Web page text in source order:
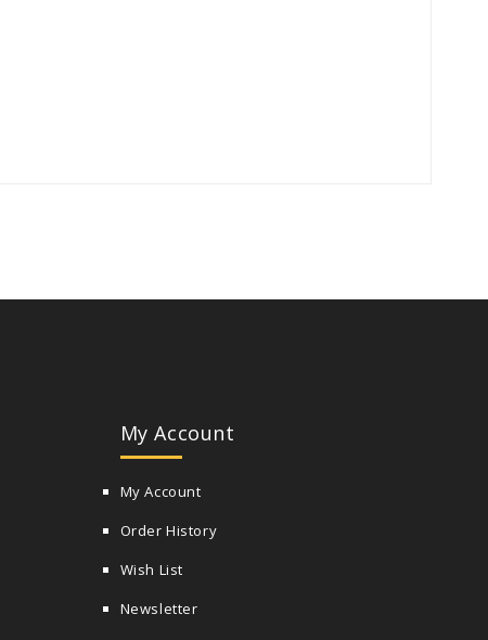
My Account
My Account
Order History
Wish List
Newsletter